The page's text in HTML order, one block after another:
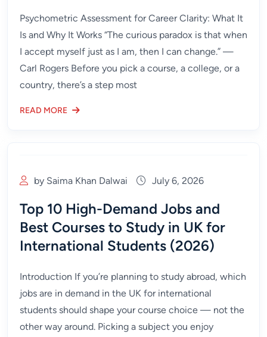
Psychometric Assessment for Career Clarity: What It
Is and Why It Works “The curious paradox is that when
I accept myself just as I am, then I can change.” —
Carl Rogers Before you pick a course, a college, or a
country, there’s a step most
READ MORE
by Saima Khan Dalwai July 6, 2026
Top 10 High-Demand Jobs and
Best Courses to Study in UK for
International Students (2026)
Introduction If you’re planning to study abroad, which
jobs are in demand in the UK for international
students should shape your course choice — not the
other way around. Picking a subject you enjoy